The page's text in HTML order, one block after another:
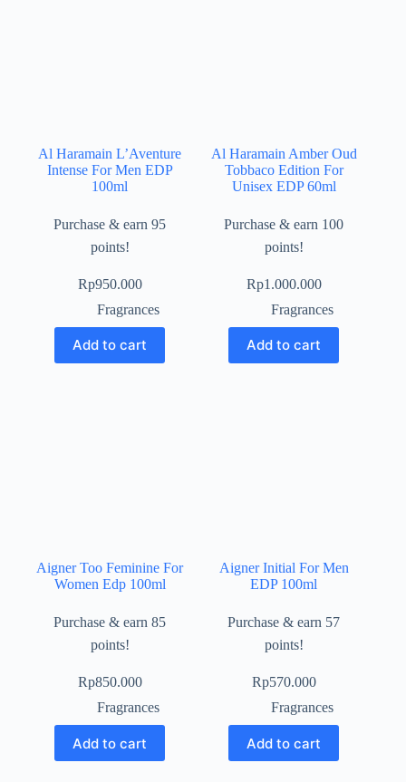
Al Haramain L’Aventure
Intense For Men EDP
100ml
Purchase & earn 95
points!
Rp950.000
Fragrances
Add to cart
Al Haramain Amber Oud
Tobbaco Edition For
Unisex EDP 60ml
Purchase & earn 100
points!
Rp1.000.000
Fragrances
Add to cart
Aigner Too Feminine For
Women Edp 100ml
Purchase & earn 85
points!
Rp850.000
Fragrances
Add to cart
Aigner Initial For Men
EDP 100ml
Purchase & earn 57
points!
Rp570.000
Fragrances
Add to cart